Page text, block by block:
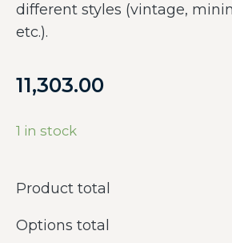
different styles (vintage,
etc.).
11,303.00
1 in stock
Product total
Options total